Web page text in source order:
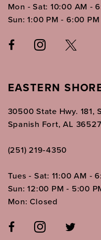
Mon - Sat: 10:00 AM -
Sun: 1:00 PM - 6:00 PM
EASTERN
30500 State Hwy. 181,
Spanish Fort, AL 36527
(251) 219‑4350
Tues - Sat: 11:00 AM -
Sun: 12:00 PM - 5:00
Mon: Closed